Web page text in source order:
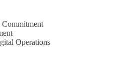
Commitment
Operations